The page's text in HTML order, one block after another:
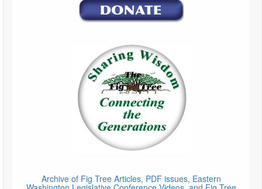
Archive of Fig Tree Articles, PDF issues, Eastern